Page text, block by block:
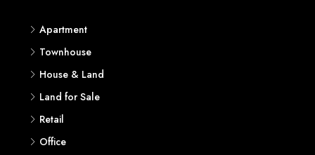
Apartment
Townhouse
House & Land
Land for Sale
Retail
Office